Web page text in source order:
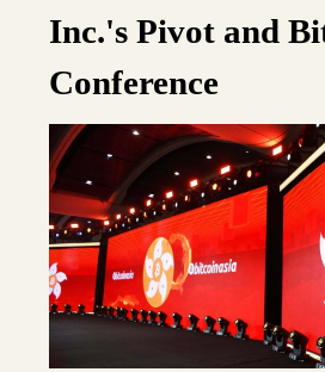
Inc.'s Pivot and
Conference